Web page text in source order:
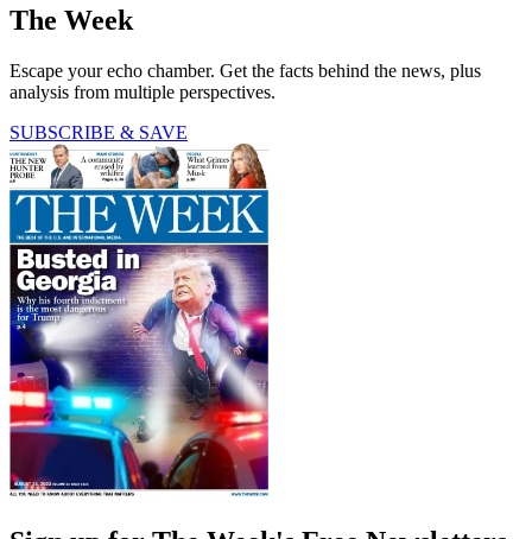
The Week
Escape your echo chamber. Get the facts behind the news, plus
analysis from multiple perspectives.
SUBSCRIBE & SAVE